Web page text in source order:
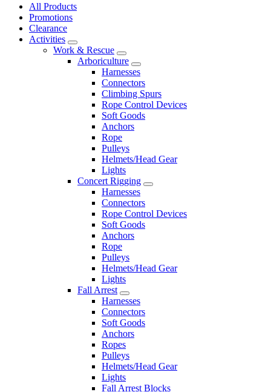
All Products
Promotions
Clearance
Activities
Work & Rescue
Arboriculture
Harnesses
Connectors
Climbing Spurs
Rope Control Devices
Soft Goods
Anchors
Rope
Pulleys
Helmets/Head Gear
Lights
Concert Rigging
Harnesses
Connectors
Rope Control Devices
Soft Goods
Anchors
Rope
Pulleys
Helmets/Head Gear
Lights
Fall Arrest
Harnesses
Connectors
Soft Goods
Anchors
Ropes
Pulleys
Helmets/Head Gear
Lights
Fall Arrest Blocks